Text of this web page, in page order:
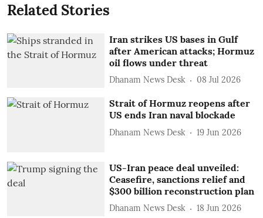
Related Stories
Iran strikes US bases in Gulf
after American attacks; Hormuz
oil flows under threat
Dhanam News Desk 08 Jul 2026
Strait of Hormuz reopens after
US ends Iran naval blockade
Dhanam News Desk 19 Jun 2026
US-Iran peace deal unveiled:
Ceasefire, sanctions relief and
$300 billion reconstruction plan
Dhanam News Desk 18 Jun 2026